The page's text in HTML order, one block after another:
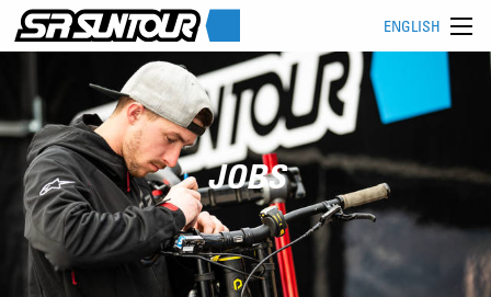
ENGLISH
JOBS